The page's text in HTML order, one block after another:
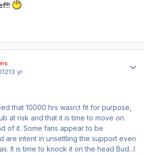
13 yr
that 10000 hrs wasn;t fit for purpose,
at risk and that it is time to move on.
of it. Some fans appear to be
are intent in unsettling the support even
It is time to knock it on the head Bud...I